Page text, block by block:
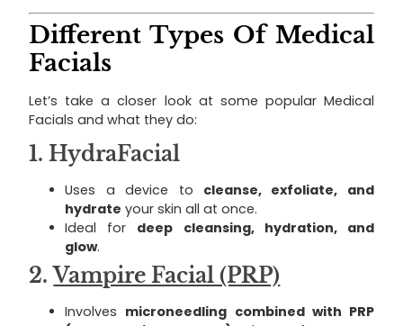
Different Types Of Medical
Facials
Let’s take a closer look at some popular Medical
Facials and what they do:
1.HydraFacial
Uses a device to cleanse, exfoliate, and
hydrate your skin all at once.
Ideal for deep cleansing, hydration, and
glow.
2.Vampire Facial (PRP)
Involves microneedling combined with PRP